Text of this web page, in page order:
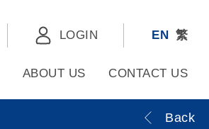
LOGIN EN 繁
ABOUT US CONTACT US
Back